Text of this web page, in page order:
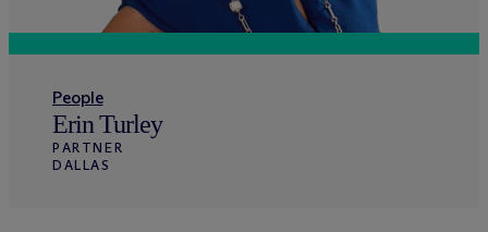
People
Erin Turley
PARTNER
DALLAS